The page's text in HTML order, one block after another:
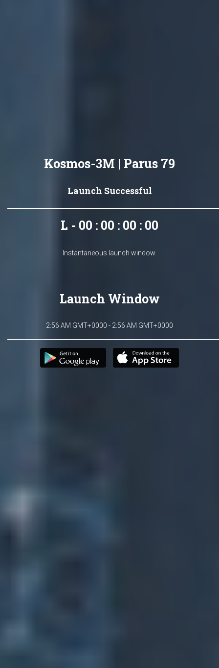
Kosmos-3M | Parus 79
Launch Successful
L - 00 : 00 : 00 : 00
Instantaneous launch window.
Launch Window
2:56 AM GMT+0000 - 2:56 AM GMT+0000